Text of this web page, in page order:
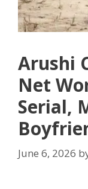
Arushi
Net
Serial,
June 6, 2026